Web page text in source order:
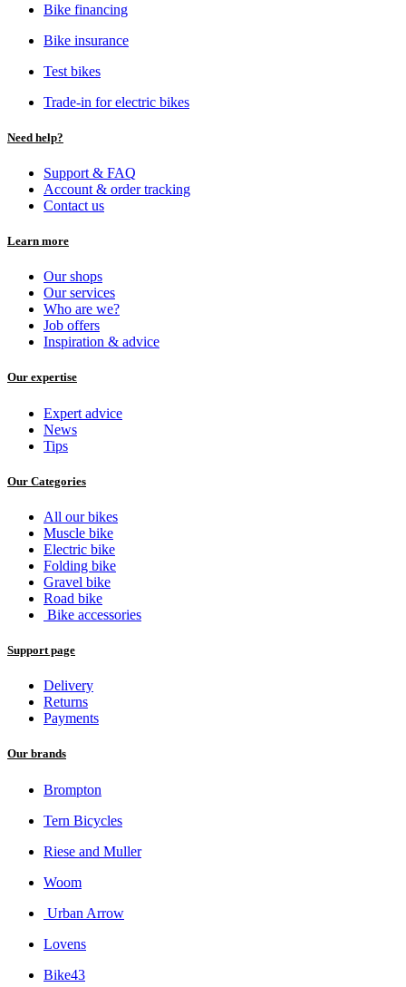
Bike financing
Bike insurance
Test bikes
Trade-in for electric bikes
Need help?
Support & FAQ
Account & order tracking
Contact us
Learn more
Our shops
Our services
Who are we?
Job offers
Inspiration & advice
Our expertise
Expert advice
News
Tips
Our Categories
All our bikes
Muscle bike
Electric bike
Folding bike
Gravel bike
Road bike
Bike accessories
Support page
Delivery
Returns
Payments
Our brands
Brompton
Tern Bicycles
Riese and Muller
Woom
Urban Arrow
Lovens
Bike43